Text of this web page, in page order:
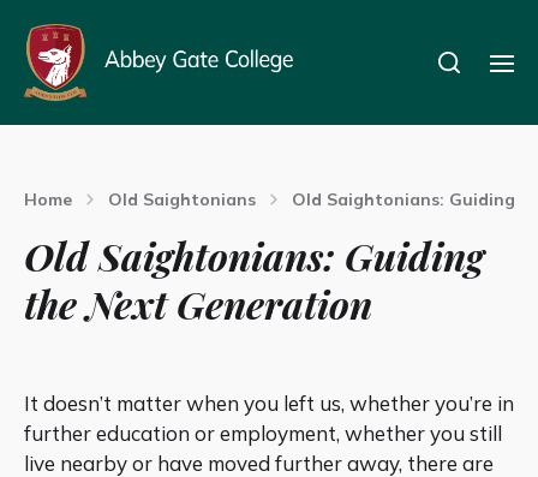
Home Old Saightonians Old Saightonians: Guiding
Old Saightonians: Guiding
the Next Generation
It doesn’t matter when you left us, whether you’re in
further education or employment, whether you still
live nearby or have moved further away, there are